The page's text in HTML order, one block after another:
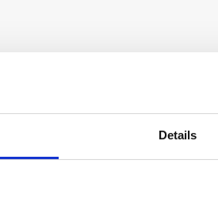
Details
SAFETY GUIDES &